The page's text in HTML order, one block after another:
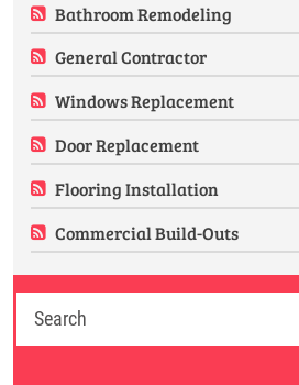
Bathroom Remodeling
General Contractor
Windows Replacement
Door Replacement
Flooring Installation
Commercial Build-Outs